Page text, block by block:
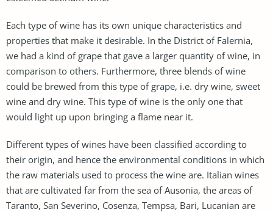
Each type of wine has its own unique characteristics and
properties that make it desirable. In the District of Falernia,
we had a kind of grape that gave a larger quantity of wine, in
comparison to others. Furthermore, three blends of wine
could be brewed from this type of grape, i.e. dry wine, sweet
wine and dry wine. This type of wine is the only one that
would light up upon bringing a flame near it.
Different types of wines have been classified according to
their origin, and hence the environmental conditions in which
the raw materials used to process the wine are. Italian wines
that are cultivated far from the sea of Ausonia, the areas of
Taranto, San Severino, Cosenza, Tempsa, Bari, Lucanian are